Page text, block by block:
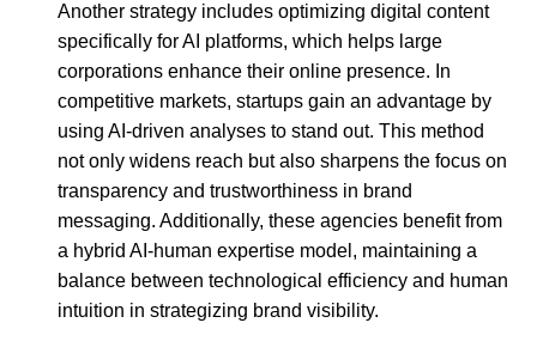
Another strategy includes optimizing digital content
specifically for AI platforms, which helps large
corporations enhance their online presence. In
competitive markets, startups gain an advantage by
using AI-driven analyses to stand out. This method
not only widens reach but also sharpens the focus on
transparency and trustworthiness in brand
messaging. Additionally, these agencies benefit from
a hybrid AI-human expertise model, maintaining a
balance between technological efficiency and human
intuition in strategizing brand visibility.